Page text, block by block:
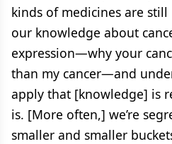
kinds of medicines are
our knowledge about
expression—why your
than my cancer—and
apply that [knowledge] is
is. [More often,] we’re
smaller and smaller